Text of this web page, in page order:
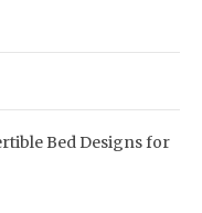
Bed Designs for